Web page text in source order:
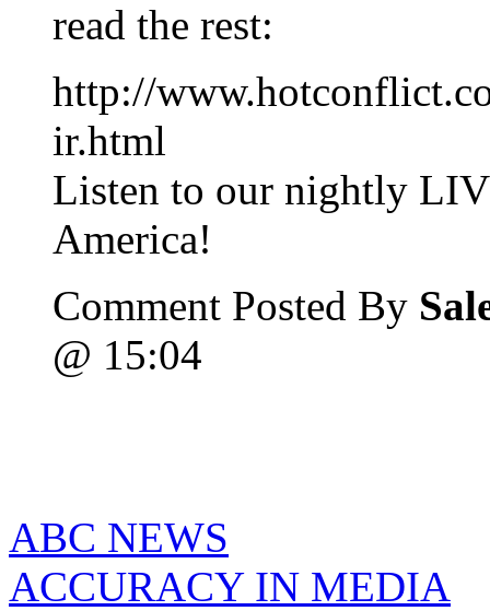
read the rest:
http://
ir.html
Listen to our nightly
America!
Comment Posted By
@ 15:04
ABC NEWS
ACCURACY IN MEDIA